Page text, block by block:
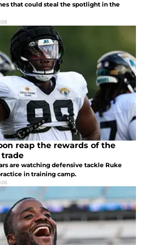
that could steal the spotlight in the
reap the rewards of the
trade
are watching defensive tackle Ruke
in training camp.